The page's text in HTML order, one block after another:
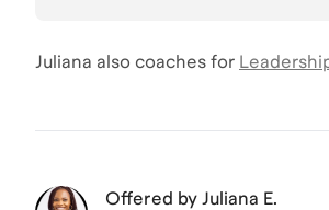
Juliana also coaches for
Offered by Juliana E.